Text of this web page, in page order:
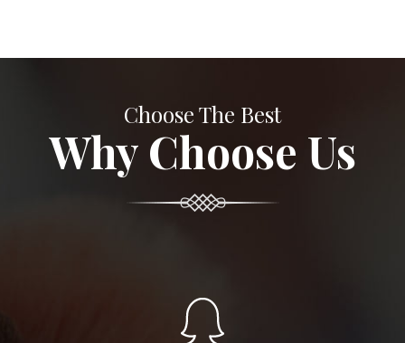
Choose The Best
Why Choose Us